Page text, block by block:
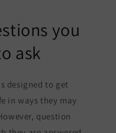
you
ask
designed to get
in ways they may
question